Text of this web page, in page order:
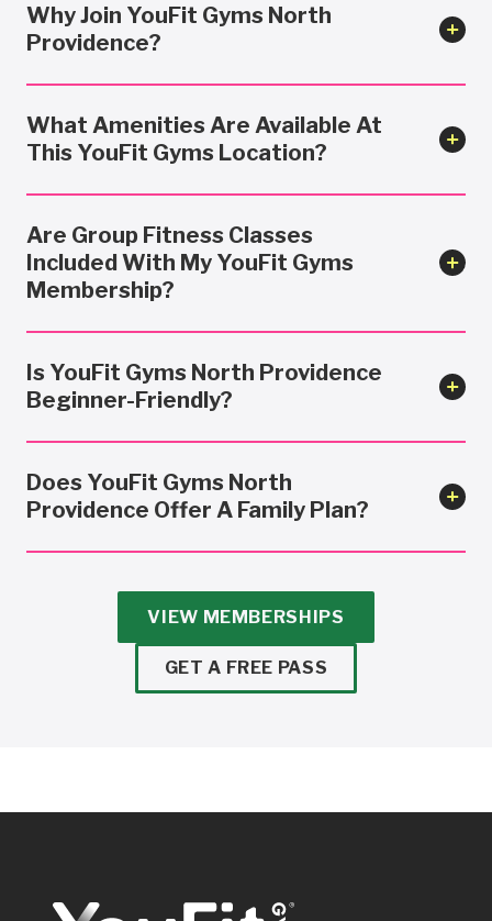
Why Join YouFit Gyms North
Providence?
What Amenities Are Available At
This YouFit Gyms Location?
Are Group Fitness Classes
Included With My YouFit Gyms
Membership?
Is YouFit Gyms North Providence
Beginner-Friendly?
Does YouFit Gyms North
Providence Offer A Family Plan?
VIEW MEMBERSHIPS
GET A FREE PASS